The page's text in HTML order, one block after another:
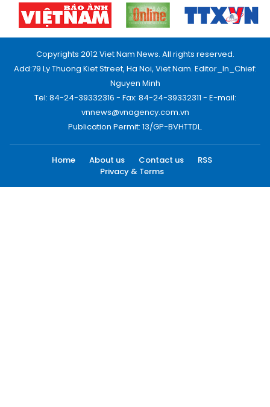
Copyrights 2012 Viet Nam News. All rights reserved.
Add:79 Ly Thuong Kiet Street, Ha Noi, Viet Nam. Editor_In_Chief:
Nguyen Minh
Tel: 84-24-39332316 - Fax: 84-24-39332311 - E-mail:
vnnews@vnagency.com.vn
Publication Permit: 13/GP-BVHTTDL.
Home About us Contact us
RSS
Privacy & Terms